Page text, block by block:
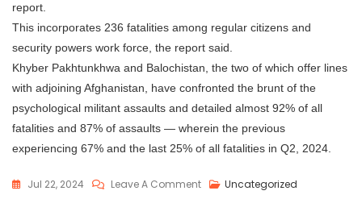
report.
This incorporates 236 fatalities among regular citizens and
security powers work force, the report said.
Khyber Pakhtunkhwa and Balochistan, the two of which offer lines
with adjoining Afghanistan, have confronted the brunt of the
psychological militant assaults and detailed almost 92% of all
fatalities and 87% of assaults — wherein the previous
experiencing 67% and the last 25% of all fatalities in Q2, 2024.
Jul 22, 2024 Leave A Comment Uncategorized